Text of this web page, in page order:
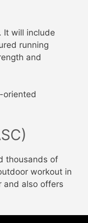
It will include
running
and
oriented
thousands of
workout in
and also offers